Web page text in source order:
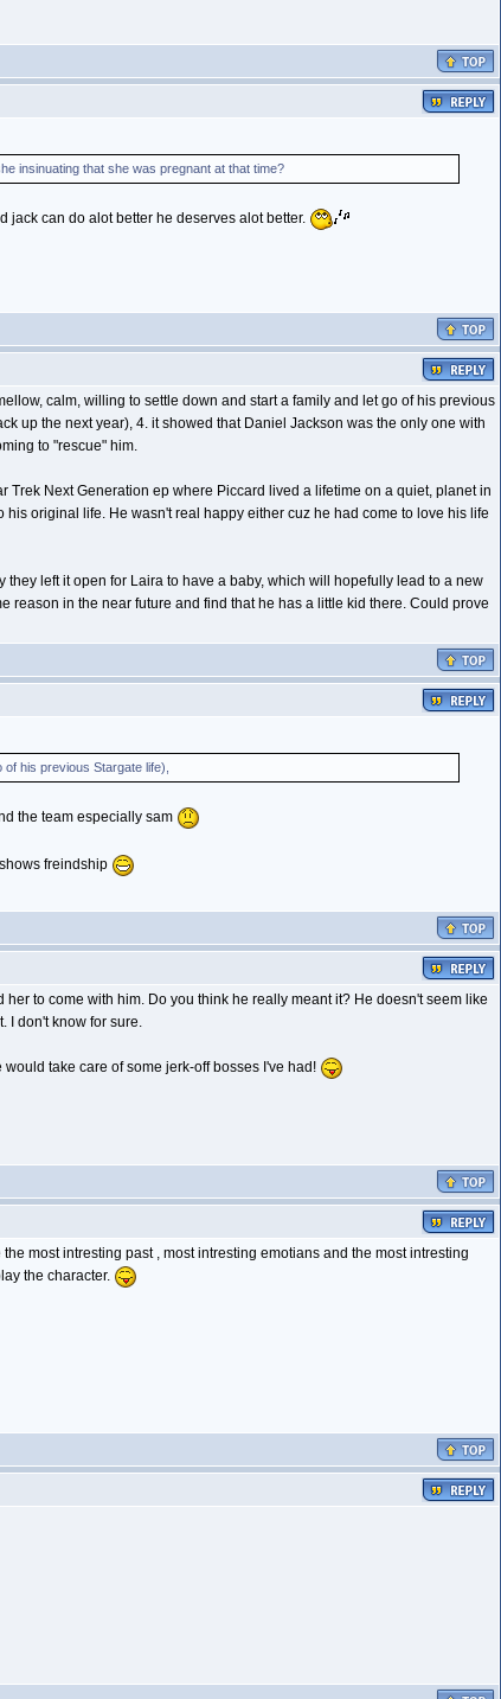
insinuating that she was pregnant at that time?
jack can do alot better he deserves alot better.
calm, willing to settle down and start a family and let go of his previous
up the next year), 4. it showed that Daniel Jackson was the only one with
to "rescue" him.
Next Generation ep where Piccard lived a lifetime on a quiet, planet in
original life. He wasn't real happy either cuz he had come to love his life
left it open for Laira to have a baby, which will hopefully lead to a new
reason in the near future and find that he has a little kid there. Could prove
his previous Stargate life),
the team especially sam
freindship
to come with him. Do you think he really meant it? He doesn't seem like
I don't know for sure.
take care of some jerk-off bosses I've had!
most intresting past , most intresting emotians and the most intresting
the character.